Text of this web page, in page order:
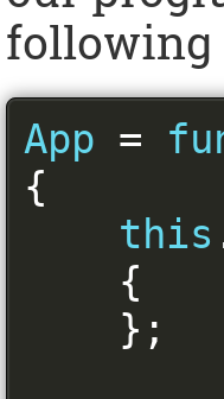
following
App =
{
this
{
};